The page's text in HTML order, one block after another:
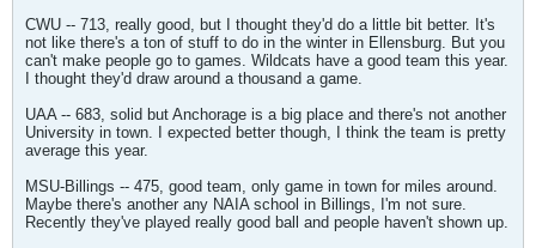
CWU -- 713, really good, but I thought they'd do a little bit better. It's
not like there's a ton of stuff to do in the winter in Ellensburg. But you
can't make people go to games. Wildcats have a good team this year.
I thought they'd draw around a thousand a game.
UAA -- 683, solid but Anchorage is a big place and there's not another
University in town. I expected better though, I think the team is pretty
average this year.
MSU-Billings -- 475, good team, only game in town for miles around.
Maybe there's another any NAIA school in Billings, I'm not sure.
Recently they've played really good ball and people haven't shown up.